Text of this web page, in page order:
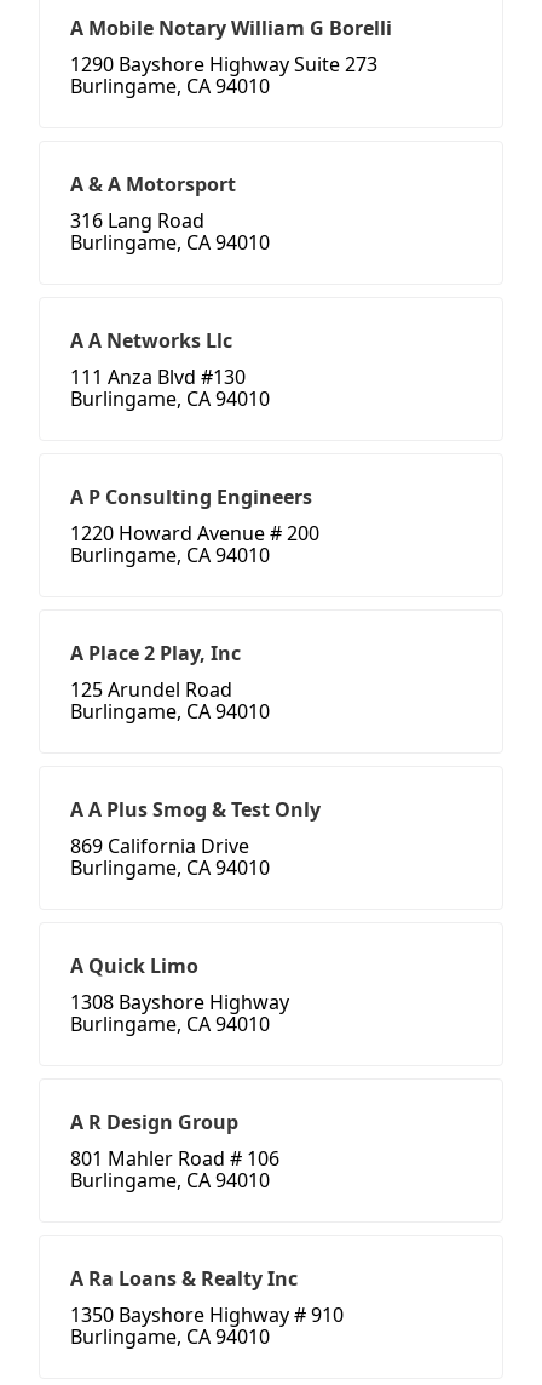
A Mobile Notary William G Borelli
1290 Bayshore Highway Suite 273
Burlingame, CA 94010
A & A Motorsport
316 Lang Road
Burlingame, CA 94010
A A Networks Llc
111 Anza Blvd #130
Burlingame, CA 94010
A P Consulting Engineers
1220 Howard Avenue # 200
Burlingame, CA 94010
A Place 2 Play, Inc
125 Arundel Road
Burlingame, CA 94010
A A Plus Smog & Test Only
869 California Drive
Burlingame, CA 94010
A Quick Limo
1308 Bayshore Highway
Burlingame, CA 94010
A R Design Group
801 Mahler Road # 106
Burlingame, CA 94010
A Ra Loans & Realty Inc
1350 Bayshore Highway # 910
Burlingame, CA 94010